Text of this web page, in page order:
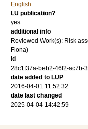
English
LU publication?
yes
additional info
Reviewed Work(s): Risk
Fiona)
id
28c1f37a-beb2-46f2-ac7b-
date added to LUP
2016-04-01 11:52:32
date last changed
2025-04-04 14:42:59